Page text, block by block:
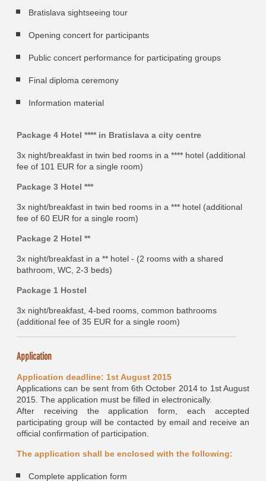
Bratislava sightseeing tour
Opening concert for participants
Public concert performance for participating groups
Final diploma ceremony
Information material
Package 4 Hotel **** in Bratislava a city centre
3x night/breakfast in twin bed rooms in a **** hotel (additional
fee of 101 EUR for a single room)
Package 3 Hotel ***
3x night/breakfast in twin bed rooms in a *** hotel (additional
fee of 60 EUR for a single room)
Package 2 Hotel **
3x night/breakfast in a ** hotel - (2 rooms with a shared
bathroom, WC, 2-3 beds)
Package 1 Hostel
3x night/breakfast, 4-bed rooms, common bathrooms
(additional fee of 35 EUR for a single room)
Application
Application deadline: 1st August 2015
Applications can be sent from 6th October 2014 to 1st August
2015. The application must be filled in electronically.
After receiving the application form, each accepted
participating group will be contacted by email and receive an
official confirmation of participation.
The application shall be enclosed with the following:
Complete application form